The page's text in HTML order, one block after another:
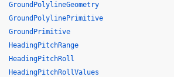
GroundPolylineGeometry
GroundPolylinePrimitive
GroundPrimitive
HeadingPitchRange
HeadingPitchRoll
HeadingPitchRollValues